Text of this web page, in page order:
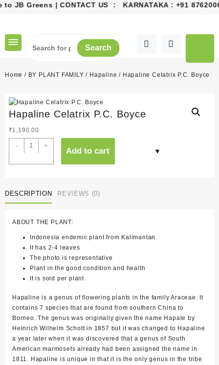
Greens | CONTACT US : KARNATAKA : +91
content
Search
Home / BY PLANT FAMILY / Hapaline / Hapaline Celatrix P.C. Boyce
Hapaline Celatrix P.C. Boyce
₹1,190.00
-
Hapaline
Celatrix
P.C.
+
Add to cart
DESCRIPTION REVIEWS (0)
ABOUT THE PLANT:
Indonesia endemic plant from Kalimantan
It has 2-4 leaves
The photo is representative
Plant in the good condition and health
It is sold per plant
Hapaline is a genus of flowering plants in the family Araceae. It
contains 7 species that are found from southern China to
Borneo. The genus was originally given the name Hapale by
Heinrich Wilhelm Schott in 1857 but it was changed to Hapaline
a year later when it was discovered that a genus of South
American marmosets already had been assigned the name in
1811. Hapaline is unique in that it is the only genus in the tribe